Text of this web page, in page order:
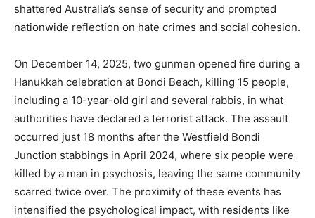
shattered Australia’s sense of security and prompted
nationwide reflection on hate crimes and social cohesion.
On December 14, 2025, two gunmen opened fire during a
Hanukkah celebration at Bondi Beach, killing 15 people,
including a 10-year-old girl and several rabbis, in what
authorities have declared a terrorist attack. The assault
occurred just 18 months after the Westfield Bondi
Junction stabbings in April 2024, where six people were
killed by a man in psychosis, leaving the same community
scarred twice over. The proximity of these events has
intensified the psychological impact, with residents like